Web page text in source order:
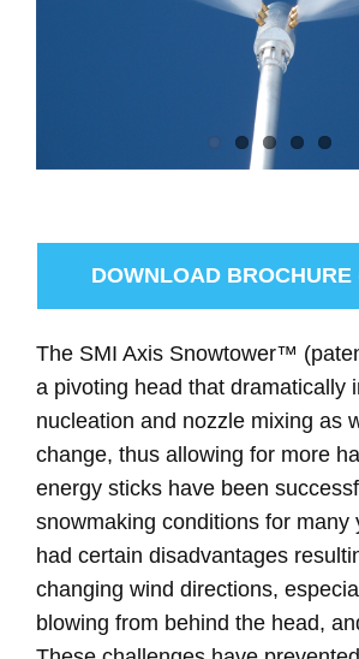
DOWNLOAD BROCHURE
The SMI Axis Snowtower™
a pivoting head that dramatically
nucleation and nozzle mixing as
change, thus allowing for more
energy sticks have been
snowmaking conditions for many
had certain disadvantages
changing wind directions,
blowing from behind the head,